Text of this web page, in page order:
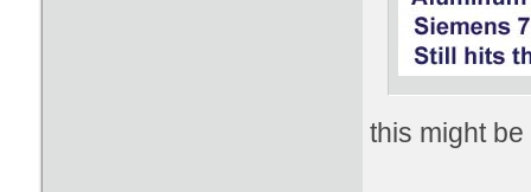
this might